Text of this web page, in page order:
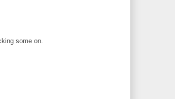
some on.